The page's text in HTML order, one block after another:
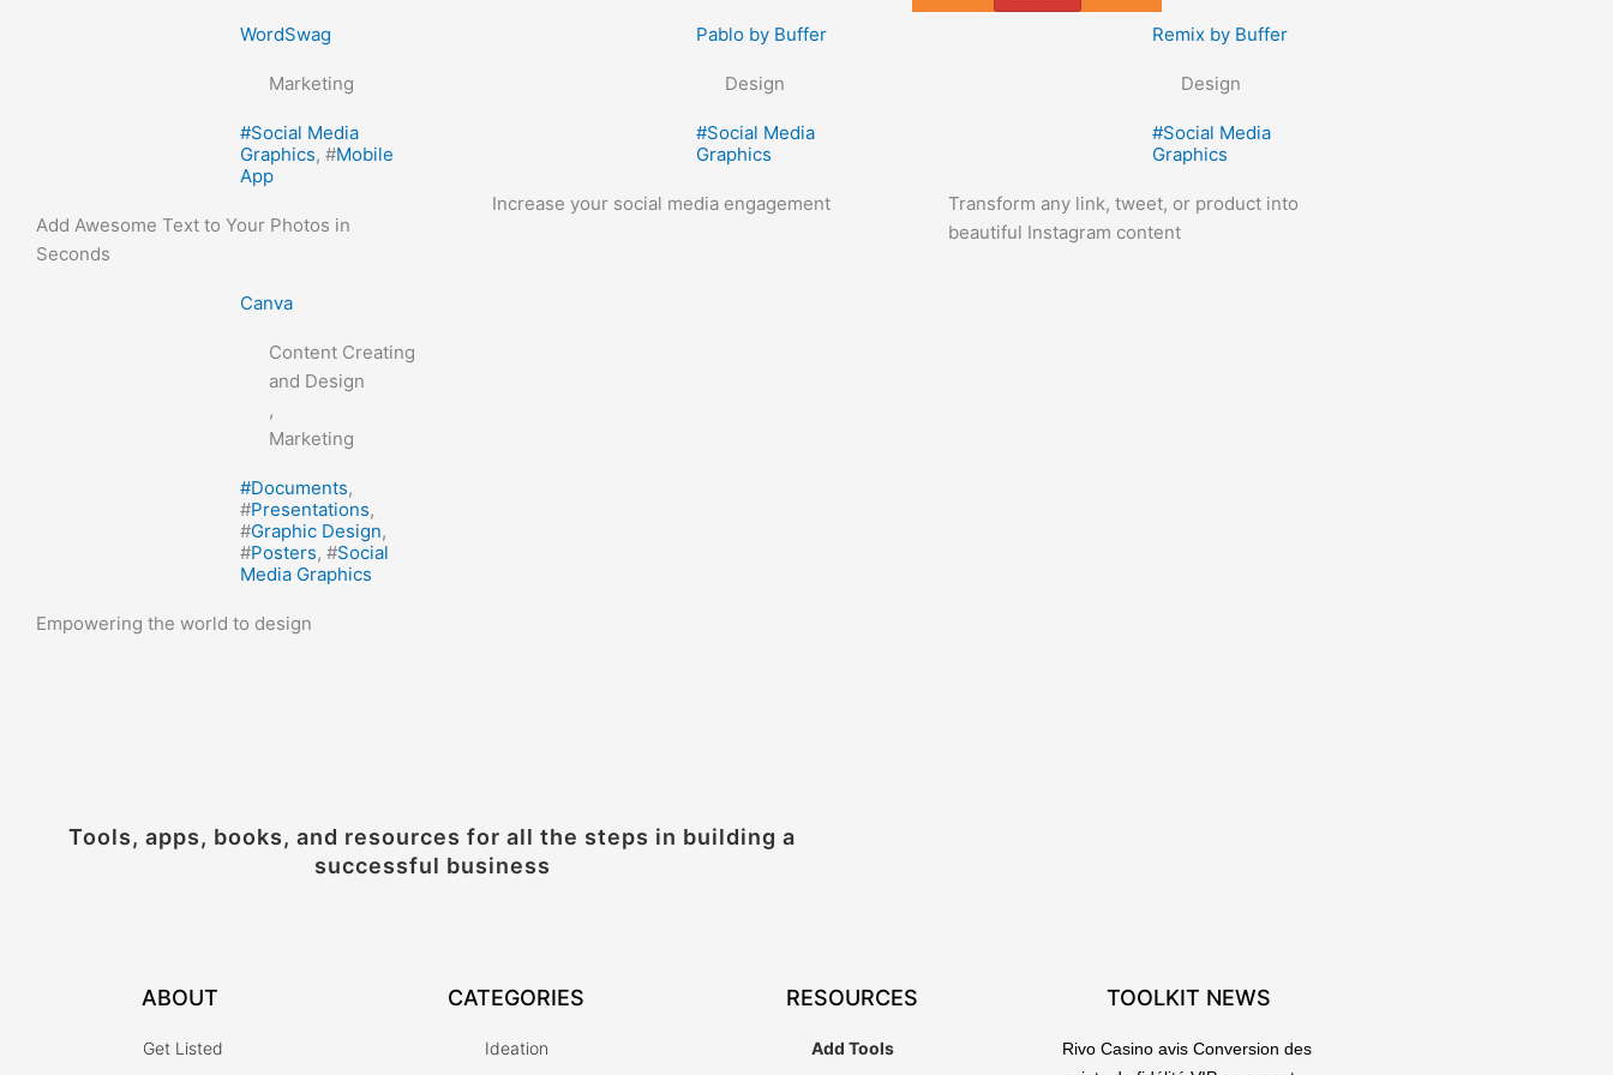
WordSwag
Marketing
#Social Media
Graphics, #Mobile
App
Add Awesome Text to Your Photos in
Seconds
Pablo by Buffer
Design
#Social Media
Graphics
Increase your social media engagement
Remix by Buffer
Design
#Social Media
Graphics
Transform any link, tweet, or product into
beautiful Instagram content
Canva
Content Creating
and Design
,
Marketing
#Documents,
#Presentations,
#Graphic Design,
#Posters, #Social
Media Graphics
Empowering the world to design
Tools, apps, books, and resources for all the steps in building a
successful business
ABOUT
Get Listed
CATEGORIES
Ideation
RESOURCES
Add Tools
TOOLKIT NEWS
Rivo Casino avis Conversion des